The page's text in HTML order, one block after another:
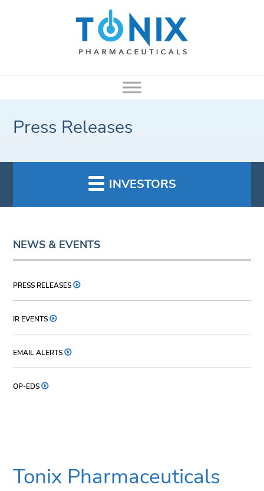
Press Releases
INVESTORS
NEWS & EVENTS
PRESS RELEASES
IR EVENTS
EMAIL ALERTS
OP-EDS
Tonix Pharmaceuticals